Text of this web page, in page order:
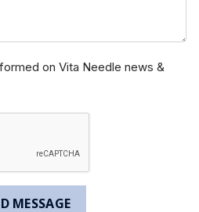
on Vita Needle news &